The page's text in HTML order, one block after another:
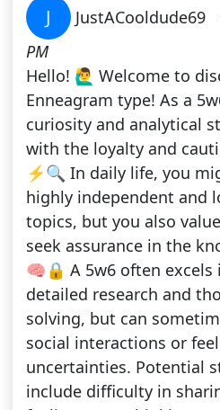
J JustACooldude69
PM
Hello! 🙋‍♂️ Welcome to
Enneagram type! As a
curiosity and analytical
with the loyalty and
⚡️🔍 In daily life, you
highly independent and
topics, but you also
seek assurance in the
🧠🔒 A 5w6 often
detailed research and
solving, but can
social interactions or
uncertainties. Potential
include difficulty in